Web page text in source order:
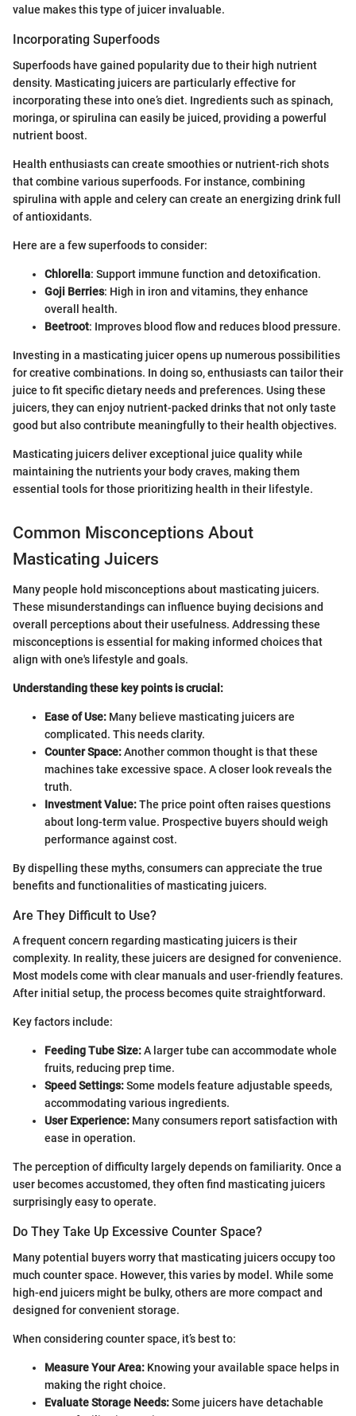
value makes this type of juicer invaluable.
Incorporating Superfoods
Superfoods have gained popularity due to their high nutrient
density. Masticating juicers are particularly effective for
incorporating these into one’s diet. Ingredients such as spinach,
moringa, or spirulina can easily be juiced, providing a powerful
nutrient boost.
Health enthusiasts can create smoothies or nutrient-rich shots
that combine various superfoods. For instance, combining
spirulina with apple and celery can create an energizing drink full
of antioxidants.
Here are a few superfoods to consider:
Chlorella: Support immune function and detoxification.
Goji Berries: High in iron and vitamins, they enhance
overall health.
Beetroot: Improves blood flow and reduces blood pressure.
Investing in a masticating juicer opens up numerous possibilities
for creative combinations. In doing so, enthusiasts can tailor their
juice to fit specific dietary needs and preferences. Using these
juicers, they can enjoy nutrient-packed drinks that not only taste
good but also contribute meaningfully to their health objectives.
Masticating juicers deliver exceptional juice quality while
maintaining the nutrients your body craves, making them
essential tools for those prioritizing health in their lifestyle.
Common Misconceptions About
Masticating Juicers
Many people hold misconceptions about masticating juicers.
These misunderstandings can influence buying decisions and
overall perceptions about their usefulness. Addressing these
misconceptions is essential for making informed choices that
align with one's lifestyle and goals.
Understanding these key points is crucial:
Ease of Use: Many believe masticating juicers are
complicated. This needs clarity.
Counter Space:Another common thought is that these
machines take excessive space. A closer look reveals the
truth.
Investment Value:The price point often raises questions
about long-term value. Prospective buyers should weigh
performance against cost.
By dispelling these myths, consumers can appreciate the true
benefits and functionalities of masticating juicers.
Are They Difficult to Use?
A frequent concern regarding masticating juicers is their
complexity. In reality, these juicers are designed for convenience.
Most models come with clear manuals and user-friendly features.
After initial setup, the process becomes quite straightforward.
Key factors include:
Feeding Tube Size:A larger tube can accommodate whole
fruits, reducing prep time.
Speed Settings:Some models feature adjustable speeds,
accommodating various ingredients.
User Experience: Many consumers report satisfaction with
ease in operation.
The perception of difficulty largely depends on familiarity. Once a
user becomes accustomed, they often find masticating juicers
surprisingly easy to operate.
Do They Take Up Excessive Counter Space?
Many potential buyers worry that masticating juicers occupy too
much counter space. However, this varies by model. While some
high-end juicers might be bulky, others are more compact and
designed for convenient storage.
When considering counter space, it’s best to:
Measure Your Area: Knowing your available space helps in
making the right choice.
Evaluate Storage Needs:Some juicers have detachable